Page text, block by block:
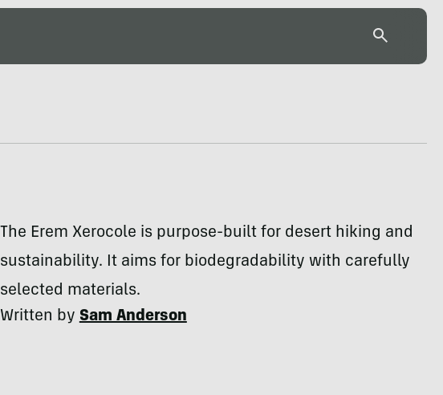
The Erem Xerocole is purpose-built for desert hiking and
sustainability. It aims for biodegradability with carefully
selected materials.
Written bySam Anderson